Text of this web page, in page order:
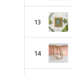
13
14